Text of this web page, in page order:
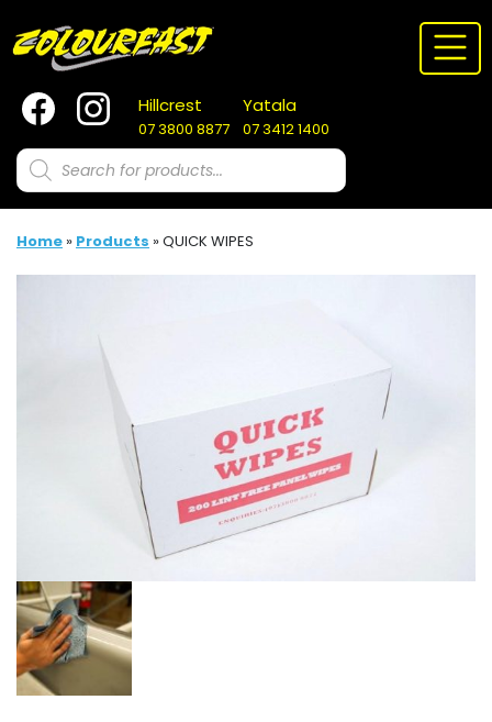
to
content
Hillcrest
07 3800 8877
Yatala
07 3412 1400
Products
search
Home » Products »QUICK WIPES